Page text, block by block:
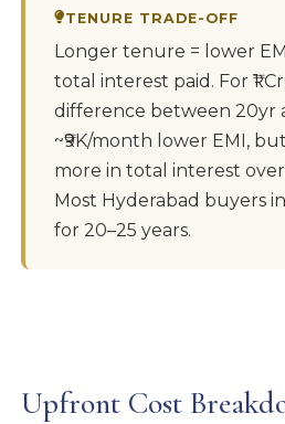
TENURE TRADE-OFF
Longer tenure = lower
total interest paid. For ₹1
difference between 20yr
~₹9K/month lower EMI,
more in total interest
Most Hyderabad buyers
for 20–25 years.
Upfront Cost